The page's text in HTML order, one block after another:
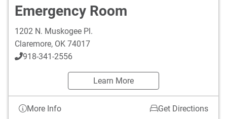
Emergency Room
1202 N. Muskogee Pl.
Claremore, OK 74017
918-341-2556
Learn More
More Info Get Directions